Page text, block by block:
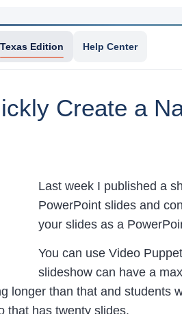
Texas Edition Help Center
Create a
Last week I published a
PowerPoint slides and
your slides as a
You can use Video
slideshow can have a
longer than that and students
that has twenty slides.